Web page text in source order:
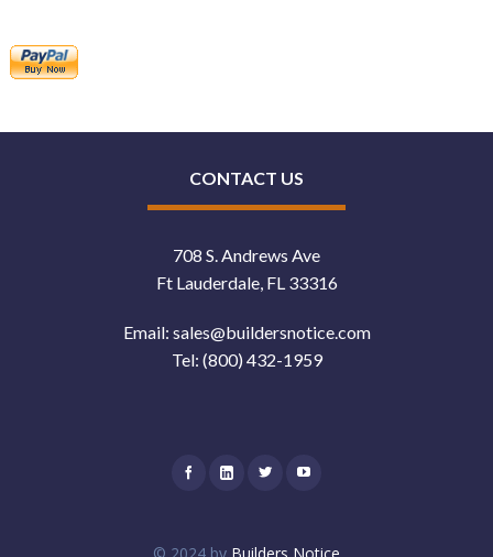
CONTACT US
708 S. Andrews Ave
Ft Lauderdale, FL 33316
Email: sales@buildersnotice.com
Tel: (800) 432-1959
© 2024 by Builders Notice